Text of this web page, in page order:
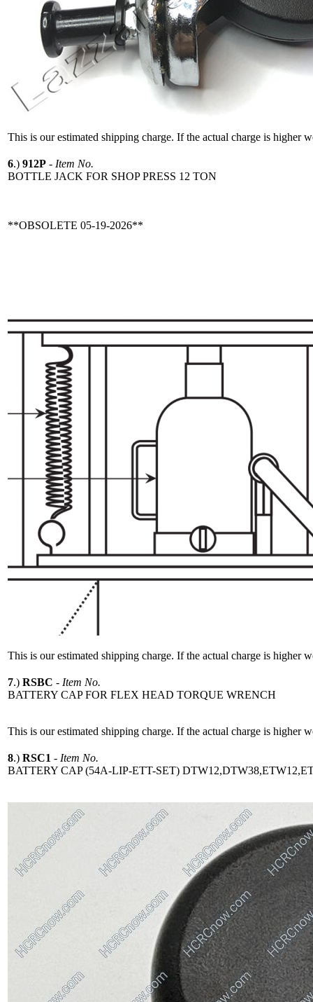
This is our estimated shipping charge. If the actual charge is higher
6.) 912P - Item No.
BOTTLE JACK FOR SHOP PRESS 12 TON
**OBSOLETE 05-19-2026**
This is our estimated shipping charge. If the actual charge is higher
7.) RSBC - Item No.
BATTERY CAP FOR FLEX HEAD TORQUE WRENCH
This is our estimated shipping charge. If the actual charge is higher
8.) RSC1 - Item No.
BATTERY CAP (54A-LIP-ETT-SET)